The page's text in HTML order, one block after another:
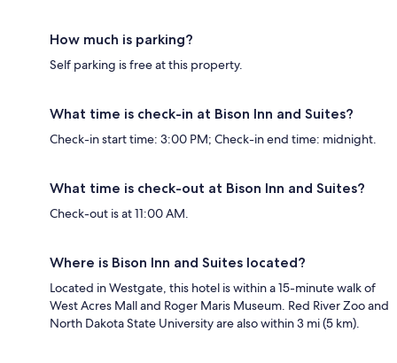
How much is parking?
Self parking is free at this property.
What time is check-in at Bison Inn and Suites?
Check-in start time: 3:00 PM; Check-in end time: midnight.
What time is check-out at Bison Inn and Suites?
Check-out is at 11:00 AM.
Where is Bison Inn and Suites located?
Located in Westgate, this hotel is within a 15-minute walk of
West Acres Mall and Roger Maris Museum. Red River Zoo and
North Dakota State University are also within 3 mi (5 km).